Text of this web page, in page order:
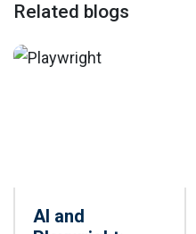
Related blogs
AI and